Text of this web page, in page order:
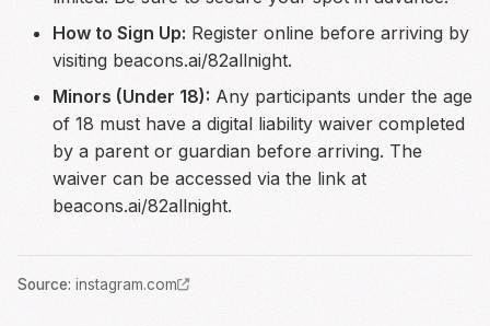
How to Sign Up: Register online before arriving by
visiting beacons.ai/82allnight.
Minors (Under 18): Any participants under the age
of 18 must have a digital liability waiver completed
by a parent or guardian before arriving. The
waiver can be accessed via the link at
beacons.ai/82allnight.
Source: instagram.com